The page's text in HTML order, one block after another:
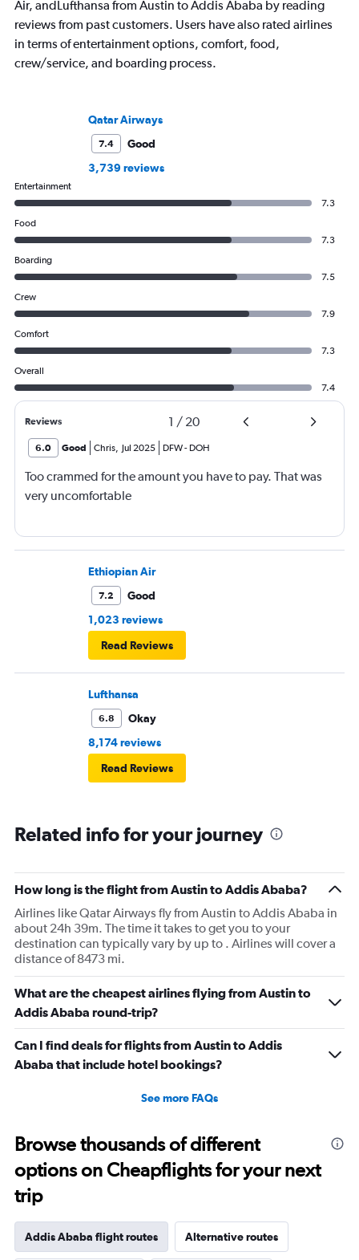
Air, andLufthansa from Austin to Addis Ababa by reading
reviews from past customers. Users have also rated airlines
in terms of entertainment options, comfort, food,
crew/service, and boarding process.
Qatar Airways
7.4
Good
3,739 reviews
Entertainment
7.3
Food
7.3
Boarding
7.5
Crew
7.9
Comfort
7.3
Overall
7.4
Reviews 1 / 20
6.0 Good Chris, Jul 2025 DFW- DOH
Too crammed for the amount you have to pay. That was
very uncomfortable
Ethiopian Air
7.2
Good
1,023 reviews
Read Reviews
Lufthansa
6.8
Okay
8,174 reviews
Read Reviews
Related info for your journey
How long is the flight from Austin to Addis Ababa?
Airlines like Qatar Airways fly from Austin to Addis Ababa in
about 24h 39m. The time it takes to get you to your
destination can typically vary by up to . Airlines will cover a
distance of 8473 mi.
What are the cheapest airlines flying from Austin to
Addis Ababa round-trip?
Can I find deals for flights from Austin to Addis
Ababa that include hotel bookings?
See more FAQs
Browse thousands of different
options on Cheapflights for your next
trip
Addis Ababa flight routes Alternative routes